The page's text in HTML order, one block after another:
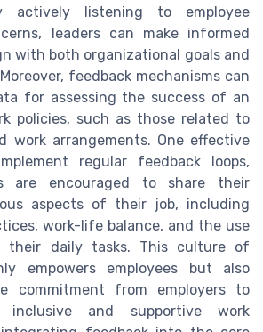
actively listening to employee
leaders can make informed
with both organizational goals and
feedback mechanisms can
for assessing the success of an
policies, such as those related to
work arrangements. One effective
regular feedback loops,
are encouraged to share their
aspects of their job, including
work-life balance, and the use
their daily tasks. This culture of
empowers employees but also
commitment from employers to
and supportive work